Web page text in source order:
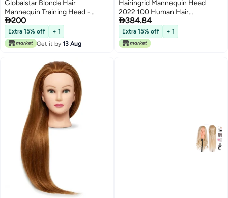
Globalstar Blonde Hair
Mannequin Training Head -
Professional Practice Model for
Cosmetology
200
Extra 15% off
+ 1
Get it by 13 Aug
Hairingrid Mannequin Head
2022 100 Human Hair
Hairdresser Cosmetology
Mannequin Manikin Training
Head Hair and Free Clamp
Holder
384.84
Extra 15% off + 1